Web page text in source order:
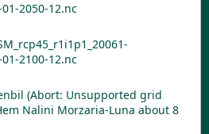
2050-12.nc
2100-12.nc
(Abort: Unsupported grid
Nalini Morzaria-Luna about 8